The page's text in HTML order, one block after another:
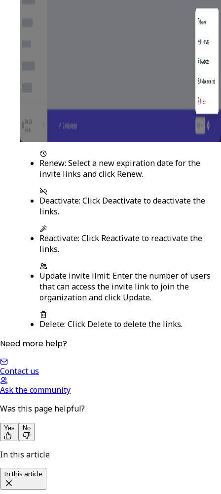
Renew: Select a new expiration date for the
invite links and click Renew.
Deactivate: Click Deactivateto deactivate the
links.
Reactivate: Click Reactivateto reactivate the
links.
Update invite limit: Enter the number of users
that can access the invite link to join the
organization and click Update.
Delete: Click Deleteto delete the links.
Need more help?
Contact us
Ask the community
Was this page helpful?
Yes No
In this article
In this article